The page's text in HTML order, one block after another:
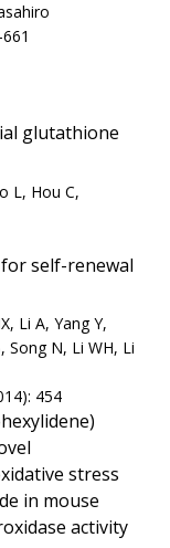
glutathione
L, Hou C,
self-renewal
Li A, Yang Y,
Song N, Li WH, Li
454
stress
in mouse
activity